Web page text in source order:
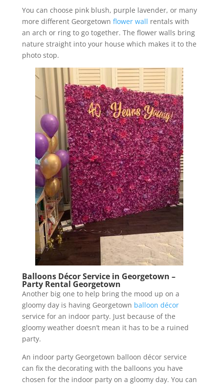
You can choose pink blush, purple lavender, or many
more different Georgetown flower wall rentals with
an arch or ring to go together. The flower walls bring
nature straight into your house which makes it to the
photo stop.
Balloons Décor Service in Georgetown –
Party Rental Georgetown
Another big one to help bring the mood up on a
gloomy day is having Georgetown balloon décor
service for an indoor party. Just because of the
gloomy weather doesn’t mean it has to be a ruined
party.
An indoor party Georgetown balloon décor service
can fix the decorating with the balloons you have
chosen for the indoor party on a gloomy day. You can